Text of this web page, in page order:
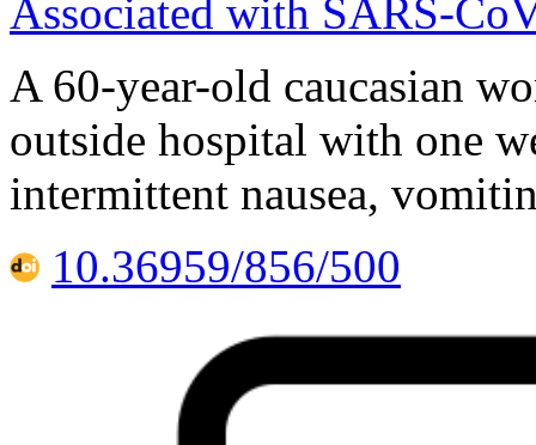
Associated with SARS-
A 60-year-old caucasian
outside hospital with one
intermittent nausea,
10.36959/856/500